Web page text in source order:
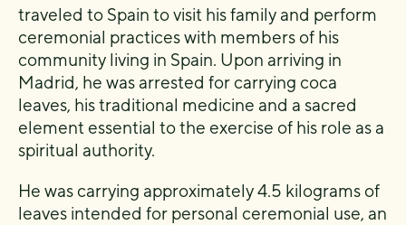
traveled to Spain to visit his family and perform
ceremonial practices with members of his
community living in Spain. Upon arriving in
Madrid, he was arrested for carrying coca
leaves, his traditional medicine and a sacred
element essential to the exercise of his role as a
spiritual authority.
He was carrying approximately 4.5 kilograms of
leaves intended for personal ceremonial use, an